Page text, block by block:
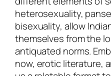
heterosexuality,
bisexuality, allow
themselves from the
antiquated norms.
now, erotic literature,